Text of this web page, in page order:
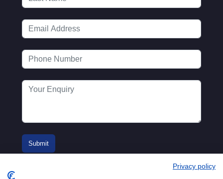
Privacy policy